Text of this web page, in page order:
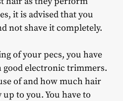
it is advised that you
not shave it completely.
of your pecs, you have
electronic trimmers.
of and how much hair
to you. You have to